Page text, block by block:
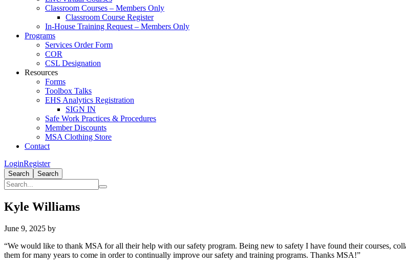
Classroom Courses – Members Only
Classroom Course Register
In-House Training Request – Members Only
Programs
Services Order Form
COR
CSL Designation
Resources
Forms
Toolbox Talks
EHS Analytics Registration
SIGN IN
Safe Work Practices & Procedures
Member Discounts
MSA Clothing Store
Contact
LoginRegister
Search Search
Kyle Williams
June 9, 2025 by
“We would like to thank MSA for all their help with our safety program. Being new to safety I have found their courses,
them for many years to come in order to continually improve our safety and training programs. Thanks MSA!”